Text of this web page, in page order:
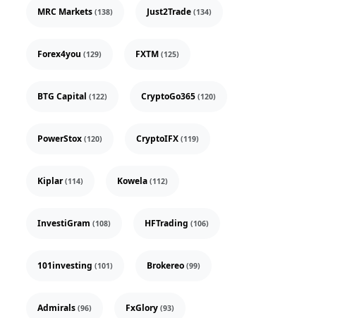
MRC Markets (138) Just2Trade (134)
Forex4you (129) FXTM (125)
BTG Capital (122) CryptoGo365 (120)
PowerStox (120) CryptoIFX (119)
Kiplar(114) Kowela (112)
InvestiGram (108) HFTrading (106)
101investing (101) Brokereo (99)
Admirals (96) FxGlory (93)